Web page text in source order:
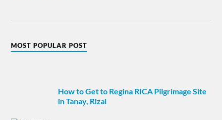
MOST POPULAR POST
How to Get to Regina RICA Pilgrimage Site
in Tanay, Rizal